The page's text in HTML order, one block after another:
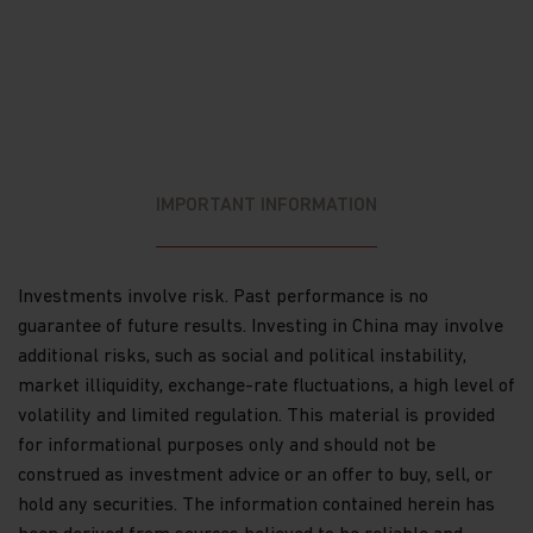
should refer to the Hong Kong Offering
alone and should read the Hong Kong Offering
Document or other offering documents for
details including the risk factors before making
Questions. Any queries regarding Matthews Asia
Funds' privacy policy or its use of cookies should
be directed to: Matthews Asia Funds at
globalfunds@matthewsasia.com.
Important information about liability
Limitations of liability — we make no warranty or
IMPORTANT INFORMATION
Investments involve risk. Past performance is no
guarantee of future results. Investing in China may involve
additional risks, such as social and political instability,
market illiquidity, exchange-rate fluctuations, a high level of
volatility and limited regulation. This material is provided
for informational purposes only and should not be
construed as investment advice or an offer to buy, sell, or
hold any securities. The information contained herein has